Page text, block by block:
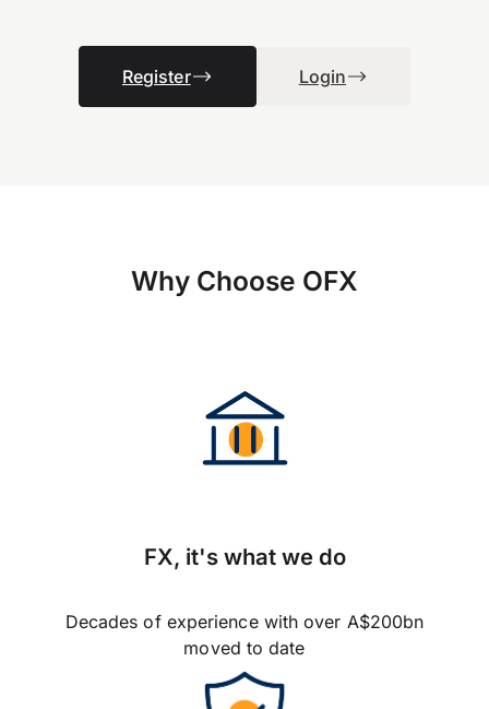
Register Login
Why Choose OFX
FX, it's what we do
Decades of experience with over A$200bn
moved to date